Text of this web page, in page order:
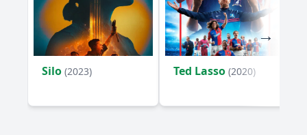
Silo (2023) Ted Lasso (2020)